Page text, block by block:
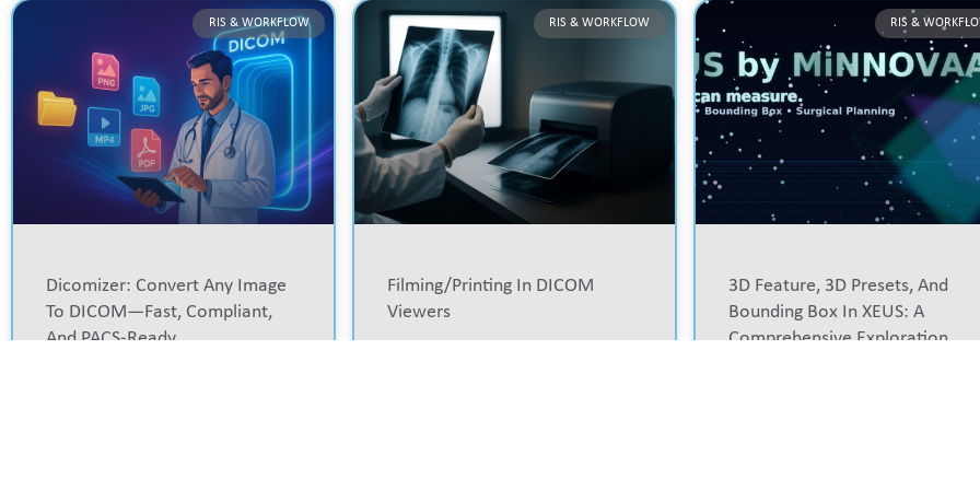
RIS & WORKFLOW
Dicomizer: Convert Any Image
To DICOM—Fast, Compliant,
And PACS-Ready
RIS & WORKFLOW
Filming/printing In DICOM
Viewers
RIS &
3D Feature, 3D Presets, And
Bounding Box In XEUS: A
Comprehensive Exploration